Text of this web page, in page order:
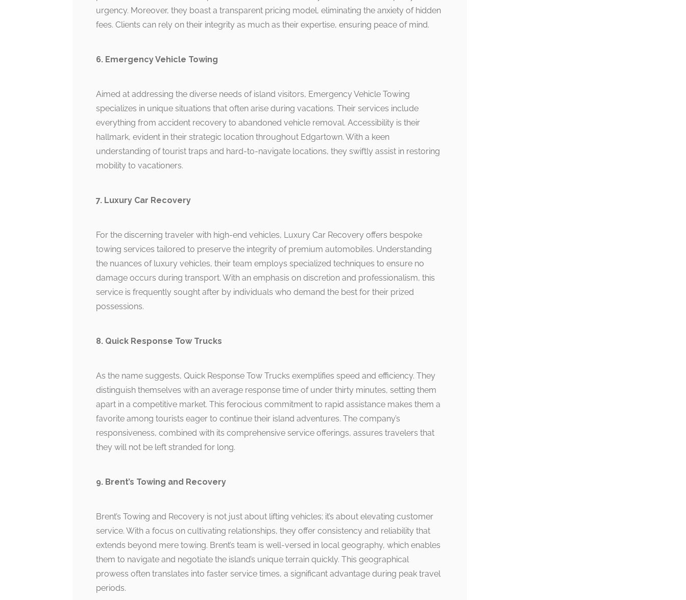
urgency. Moreover, they boast a transparent pricing model, eliminating the anxiety of hidden
fees. Clients can rely on their integrity as much as their expertise, ensuring peace of mind.
6. Emergency Vehicle Towing
Aimed at addressing the diverse needs of island visitors, Emergency Vehicle Towing
specializes in unique situations that often arise during vacations. Their services include
everything from accident recovery to abandoned vehicle removal. Accessibility is their
hallmark, evident in their strategic location throughout Edgartown. With a keen
understanding of tourist traps and hard-to-navigate locations, they swiftly assist in restoring
mobility to vacationers.
7. Luxury Car Recovery
For the discerning traveler with high-end vehicles, Luxury Car Recovery offers bespoke
towing services tailored to preserve the integrity of premium automobiles. Understanding
the nuances of luxury vehicles, their team employs specialized techniques to ensure no
damage occurs during transport. With an emphasis on discretion and professionalism, this
service is frequently sought after by individuals who demand the best for their prized
possessions.
8. Quick Response Tow Trucks
As the name suggests, Quick Response Tow Trucks exemplifies speed and efficiency. They
distinguish themselves with an average response time of under thirty minutes, setting them
apart in a competitive market. This ferocious commitment to rapid assistance makes them a
favorite among tourists eager to continue their island adventures. The company’s
responsiveness, combined with its comprehensive service offerings, assures travelers that
they will not be left stranded for long.
9. Brent’s Towing and Recovery
Brent’s Towing and Recovery is not just about lifting vehicles; it’s about elevating customer
service. With a focus on cultivating relationships, they offer consistency and reliability that
extends beyond mere towing. Brent’s team is well-versed in local geography, which enables
them to navigate and negotiate the island’s unique terrain quickly. This geographical
prowess often translates into faster service times, a significant advantage during peak travel
periods.